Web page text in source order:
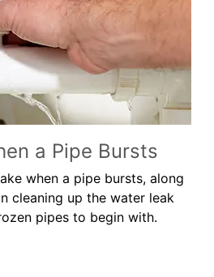
a Pipe Bursts
when a pipe bursts, along
cleaning up the water leak
pipes to begin with.